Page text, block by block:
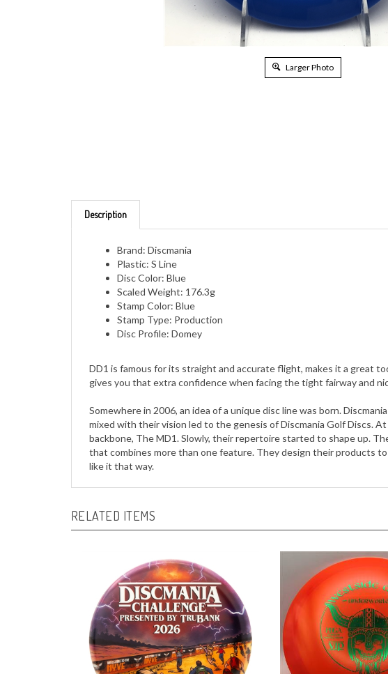
Larger Photo
Brand: Discmania
Plastic: S Line
Disc Color: Blue
Scaled Weight: 176.3g
Stamp Color: Blue
Stamp Type: Production
Disc Profile: Domey
gives you that extra confidence when facing the tight fairway and
Somewhere in 2006, an idea of a unique disc line was born.
mixed with their vision led to the genesis of Discmania Golf Discs.
backbone, The MD1. Slowly, their repertoire started to shape up.
that combines more than one feature. They design their products
like it that way.